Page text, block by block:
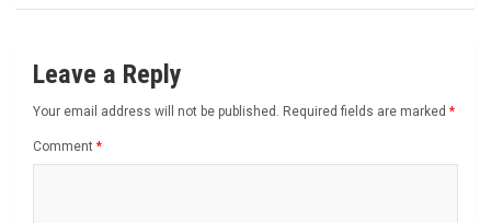
Leave a Reply
Your email address will not be published. Required fields are marked *
Comment *